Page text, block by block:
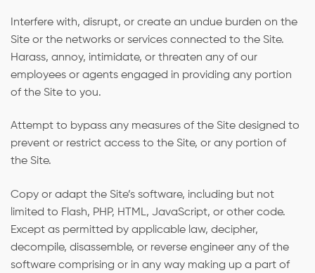
Interfere with, disrupt, or create an undue burden on the
Site or the networks or services connected to the Site.
Harass, annoy, intimidate, or threaten any of our
employees or agents engaged in providing any portion
of the Site to you.
Attempt to bypass any measures of the Site designed to
prevent or restrict access to the Site, or any portion of
the Site.
Copy or adapt the Site’s software, including but not
limited to Flash, PHP, HTML, JavaScript, or other code.
Except as permitted by applicable law, decipher,
decompile, disassemble, or reverse engineer any of the
software comprising or in any way making up a part of